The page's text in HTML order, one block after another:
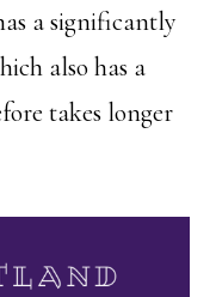
a significantly
also has a
takes longer